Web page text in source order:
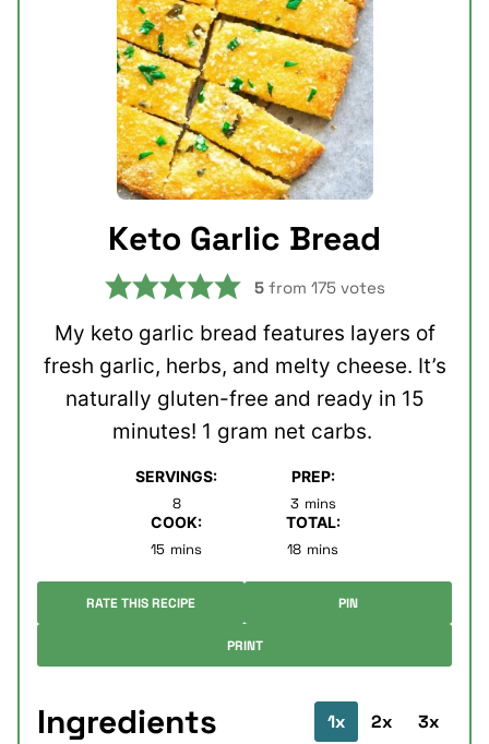
Keto Garlic Bread
5from 175votes
My keto garlic bread features layers of
fresh garlic, herbs, and melty cheese. It’s
naturally gluten-free and ready in 15
minutes! 1 gram net carbs.
SERVINGS:
8
PREP:
3minutes
mins
COOK:
15 minutes
mins
TOTAL:
18minutes
mins
RATE THIS RECIPE PIN
PRINT
Ingredients 1x 2x 3x